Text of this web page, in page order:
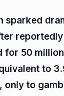
sparked
for 50
to
only to